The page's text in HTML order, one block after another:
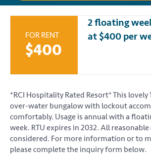
FOR RENT
$400
2 floating
at $400 per
*RCI Hospitality Rated Resort* This lovely
over-water bungalow with lockout
comfortably. Usage is annual with a
week. RTU expires in 2032. All
considered. For more information or to
please complete the inquiry form below.